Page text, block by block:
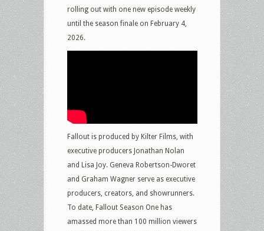
rolling out with one new episode weekly
until the season finale on February 4,
2026.
Fallout is produced by Kilter Films, with
executive producers Jonathan Nolan
and Lisa Joy. Geneva Robertson-Dworet
and Graham Wagner serve as executive
producers, creators, and showrunners.
To date, Fallout Season One has
amassed more than 100 million viewers